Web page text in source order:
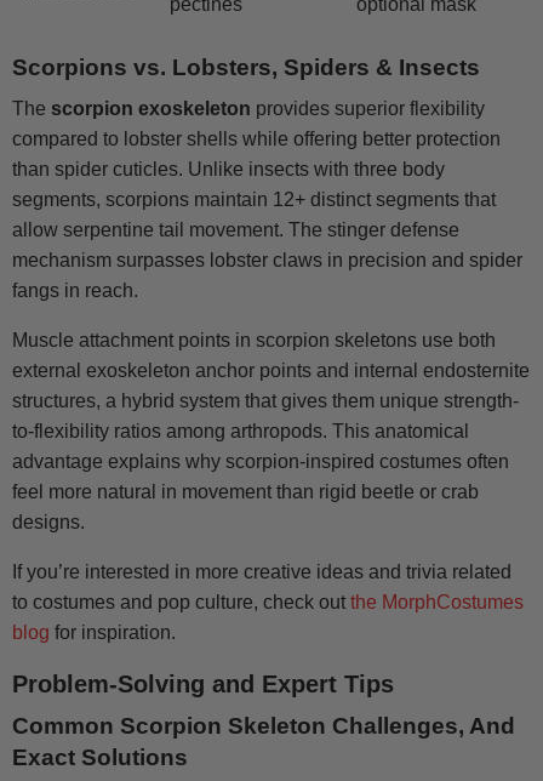
pectines
optional mask
Scorpions vs. Lobsters, Spiders & Insects
The scorpion exoskeleton provides superior flexibility
compared to lobster shells while offering better protection
than spider cuticles. Unlike insects with three body
segments, scorpions maintain 12+ distinct segments that
allow serpentine tail movement. The stinger defense
mechanism surpasses lobster claws in precision and spider
fangs in reach.
Muscle attachment points in scorpion skeletons use both
external exoskeleton anchor points and internal endosternite
structures, a hybrid system that gives them unique strength-
to-flexibility ratios among arthropods. This anatomical
advantage explains why scorpion-inspired costumes often
feel more natural in movement than rigid beetle or crab
designs.
If you’re interested in more creative ideas and trivia related
to costumes and pop culture, check out the MorphCostumes
blog for inspiration.
Problem-Solving and Expert Tips
Common Scorpion Skeleton Challenges, And
Exact Solutions